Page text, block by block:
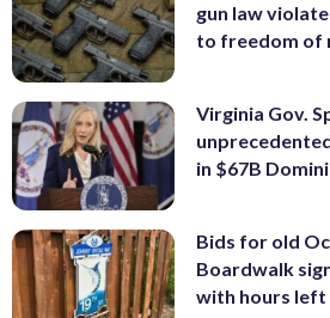
gun law
to freedom of
Virginia Gov.
in $67B
Bids for old
Boardwalk
with hours left